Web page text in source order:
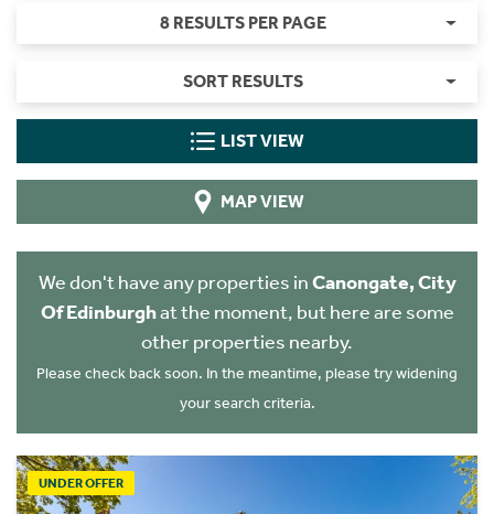
8 RESULTS PER PAGE
SORT RESULTS
LIST VIEW
MAP VIEW
We don't have any properties inCanongate, City
Of Edinburghat the moment, but here are some
other properties nearby.
Please check back soon. In the meantime, please try widening
your search criteria.
UNDER OFFER